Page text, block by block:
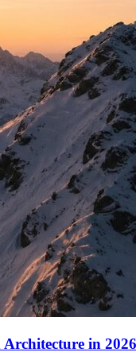
in 2026